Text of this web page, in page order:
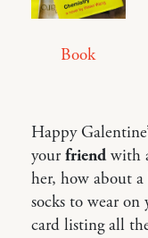
Book
Happy
yourfriendwith
her, how about a
socks to wear on
card listing all